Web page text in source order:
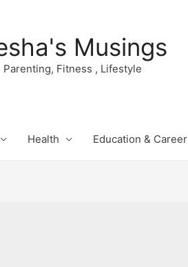
Musings
Parenting, Fitness , Lifestyle
Health Education & Career